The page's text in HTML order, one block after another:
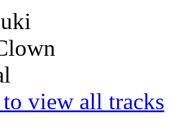
view all tracks